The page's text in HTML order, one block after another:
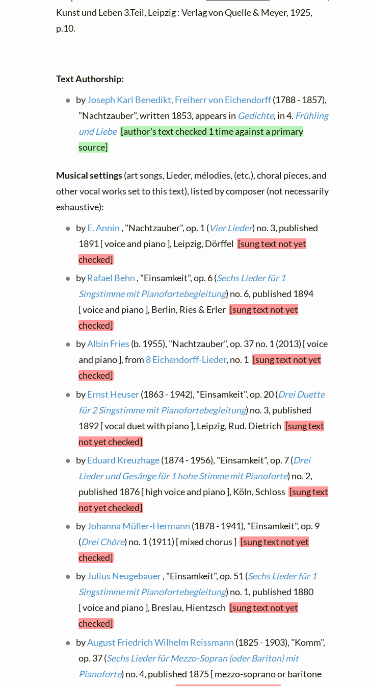
Kunst und Leben 3.Teil, Leipzig : Verlag von Quelle & Meyer, 1925,
p.10.
Text Authorship:
byJoseph Karl Benedikt, Freiherr von Eichendorff(1788 - 1857),
"Nachtzauber", written 1853, appears in Gedichte, in 4. Frühling
und Liebe [author's text checked 1 time against a primary
source]
Musical settings(art songs, Lieder, mélodies, (etc.), choral pieces, and
other vocal works set to this text), listed by composer (not necessarily
exhaustive):
byE. Annin , "Nachtzauber", op. 1 (Vier Lieder) no. 3, published
1891 [ voice and piano ], Leipzig, Dörffel [sung text not yet
checked]
byRafael Behn , "Einsamkeit", op. 6 (Sechs Lieder für 1
Singstimme mit Pianofortebegleitung) no. 6, published 1894
[ voice and piano ], Berlin, Ries & Erler [sung text not yet
checked]
byAlbin Fries (b. 1955), "Nachtzauber", op. 37 no. 1 (2013) [ voice
and piano ], from 8 Eichendorff-Lieder, no. 1 [sung text not yet
checked]
byErnst Heuser(1863 - 1942), "Einsamkeit", op. 20 (Drei Duette
für 2 Singstimme mit Pianofortebegleitung) no. 3, published
1892 [ vocal duet with piano ], Leipzig, Rud. Dietrich [sung text
not yet checked]
byEduard Kreuzhage(1874 - 1956), "Einsamkeit", op. 7 (Drei
Lieder und Gesänge für 1 hohe Stimme mit Pianoforte) no. 2,
published 1876 [ high voice and piano ], Köln, Schloss [sung text
not yet checked]
byJohanna Müller-Hermann (1878 - 1941), "Einsamkeit", op. 9
(Drei Chöre) no. 1 (1911) [ mixed chorus ] [sung text not yet
checked]
byJulius Neugebauer, "Einsamkeit", op. 51 (Sechs Lieder für 1
Singstimme mit Pianofortebegleitung) no. 1, published 1880
[ voice and piano ], Breslau, Hientzsch [sung text not yet
checked]
byAugust Friedrich Wilhelm Reissmann (1825 - 1903), "Komm",
op. 37 (Sechs Lieder für Mezzo-Sopran (oder Bariton) mit
Pianoforte) no. 4, published 1875 [ mezzo-soprano or baritone